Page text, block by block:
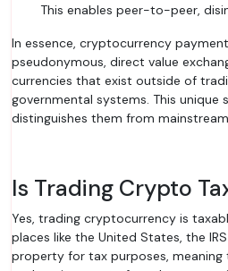
This enables peer-to-peer,
In essence, cryptocurrency
pseudonymous, direct value
currencies that exist outside of
governmental systems. This unique
distinguishes them from
Is Trading Crypto
Yes, trading cryptocurrency is
places like the United States, the
property for tax purposes, meaning